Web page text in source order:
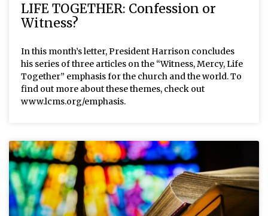
LIFE TOGETHER: Confession or
Witness?
In this month’s letter, President Harrison concludes
his series of three articles on the “Witness, Mercy, Life
Together” emphasis for the church and the world. To
find out more about these themes, check out
www.lcms.org/emphasis.